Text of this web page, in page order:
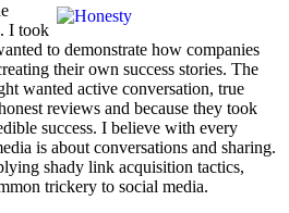
I took
to demonstrate how companies
their own success stories. The
wanted active conversation, true
reviews and because they took
success. I believe with every
is about conversations and sharing.
shady link acquisition tactics,
trickery to social media.